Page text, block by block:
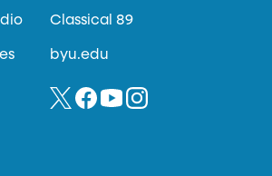
Classical 89
byu.edu